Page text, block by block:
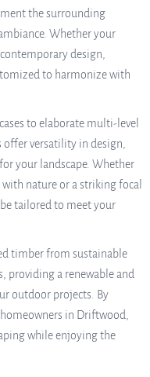
the surrounding
Whether your
design,
to harmonize with
to elaborate multi-level
versatility in design,
your landscape. Whether
nature or a striking focal
tailored to meet your
timber from sustainable
providing a renewable and
outdoor projects. By
in Driftwood,
while enjoying the